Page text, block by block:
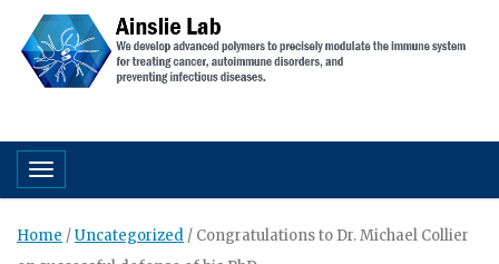
Toggle navigation
Home /Uncategorized / Congratulations to Dr. Michael Collier